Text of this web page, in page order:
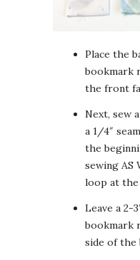
Place the
bookmark
the front
Next, sew
a 1/4″
the
sewing AS
loop at
Leave a 2-
bookmark
side of the